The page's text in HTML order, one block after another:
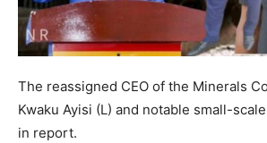
The reassigned CEO of the Minerals
Kwaku Ayisi (L) and notable small-
in report.